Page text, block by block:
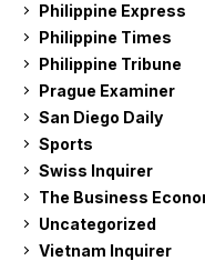
Philippine Express
Philippine Times
Philippine Tribune
Prague Examiner
San Diego Daily
Sports
Swiss Inquirer
The Business
Uncategorized
Vietnam Inquirer